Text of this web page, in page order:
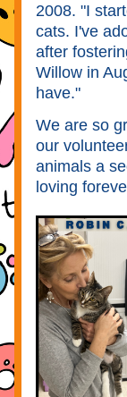
2008. "I
cats. I've
after
Willow in
have."
We are so
our
animals a
loving